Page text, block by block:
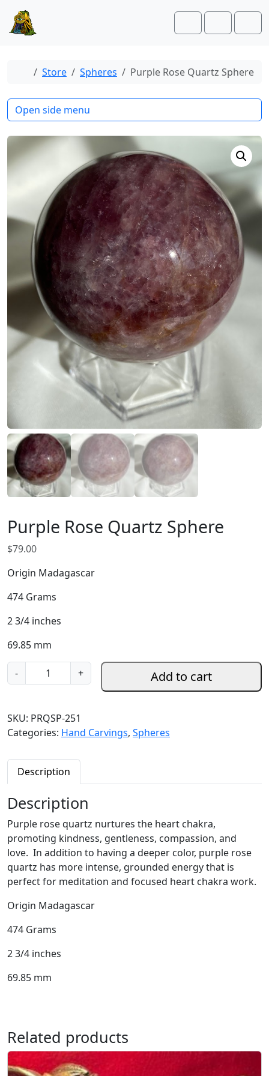
Account
Cart
Home
Store Spheres Purple Rose Quartz Sphere
Purple Rose Quartz Sphere
$79.00
Origin Madagascar
474 Grams
2 3/4 inches
69.85 mm
-
P
u
p
l
e
s
e
Q
u
a
r
t
z
S
p
h
r
e
q
t
i
t
+ Add to cart
SKU: PRQSP-251
Categories: Hand Carvings, Spheres
Description
Description
Purple rose quartz nurtures the heart chakra,
promoting kindness, gentleness, compassion, and
love. In addition to having a deeper color, purple rose
quartz has more intense, grounded energy that is
perfect for meditation and focused heart chakra work.
Origin Madagascar
474 Grams
2 3/4 inches
69.85 mm
Related products
Open side menu